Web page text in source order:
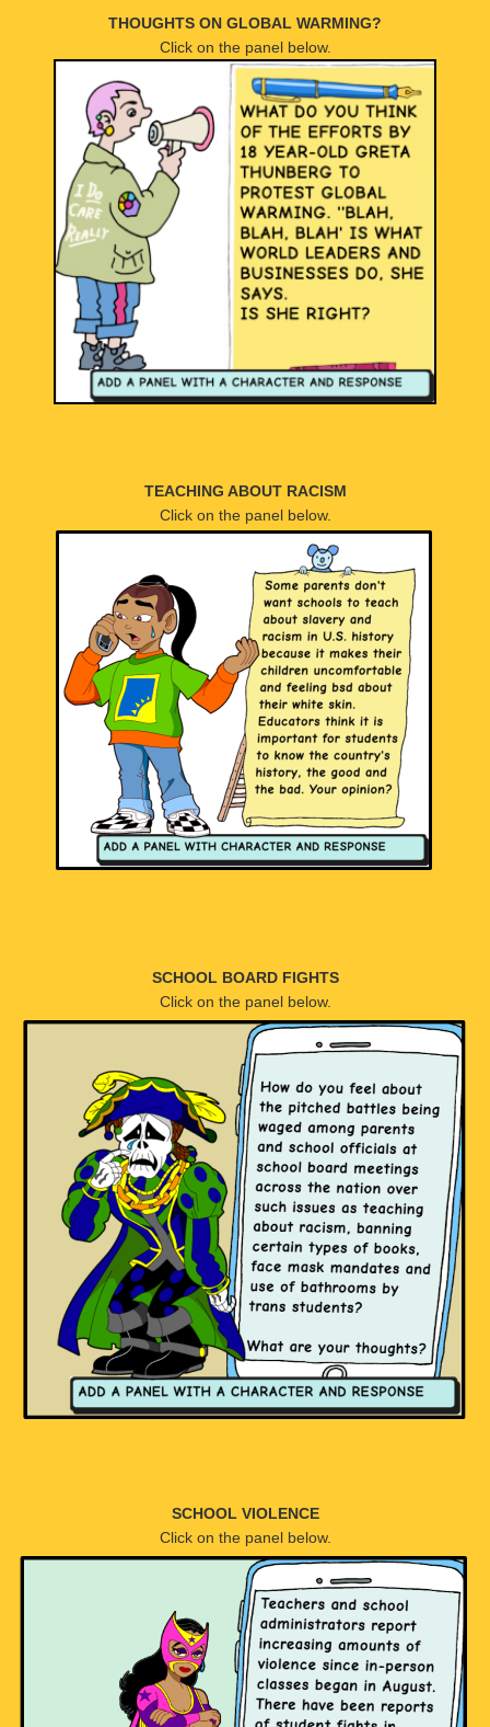
THOUGHTS ON GLOBAL WARMING?
Click on the panel below.
TEACHING ABOUT RACISM
Click on the panel below.
SCHOOL BOARD FIGHTS
Click on the panel below.
SCHOOL VIOLENCE
Click on the panel below.